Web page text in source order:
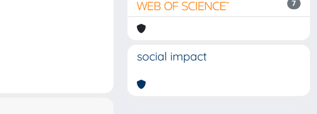
7
social impact